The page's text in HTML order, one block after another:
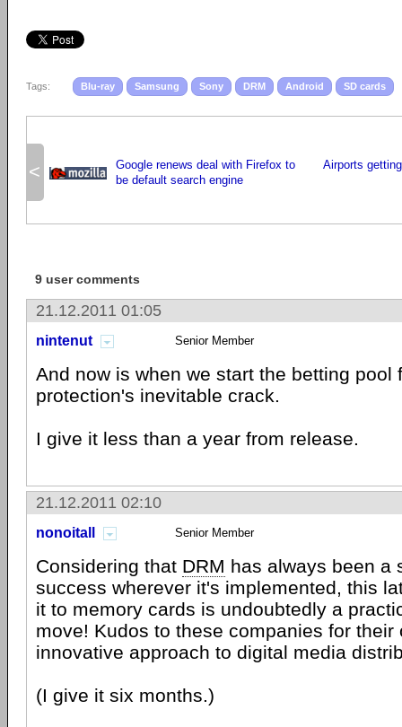
Tags: Blu-ray Samsung Sony DRM Android SD cards
<
Google renews deal with Firefox to
be default search engine
Airports
9 user comments
21.12.2011 01:05
nintenut Senior Member
And now is when we start the betting pool
protection's inevitable crack.
I give it less than a year from release.
21.12.2011 02:10
nonoitall Senior Member
Considering that DRM has always been a
success wherever it's implemented, this
it to memory cards is undoubtedly a
move! Kudos to these companies for their
innovative approach to digital media
(I give it six months.)